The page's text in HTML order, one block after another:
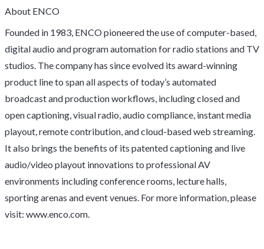
About ENCO
Founded in 1983, ENCO pioneered the use of computer-based,
digital audio and program automation for radio stations and TV
studios. The company has since evolved its award-winning
product line to span all aspects of today’s automated
broadcast and production workflows, including closed and
open captioning, visual radio, audio compliance, instant media
playout, remote contribution, and cloud-based web streaming.
It also brings the benefits of its patented captioning and live
audio/video playout innovations to professional AV
environments including conference rooms, lecture halls,
sporting arenas and event venues. For more information, please
visit: www.enco.com.